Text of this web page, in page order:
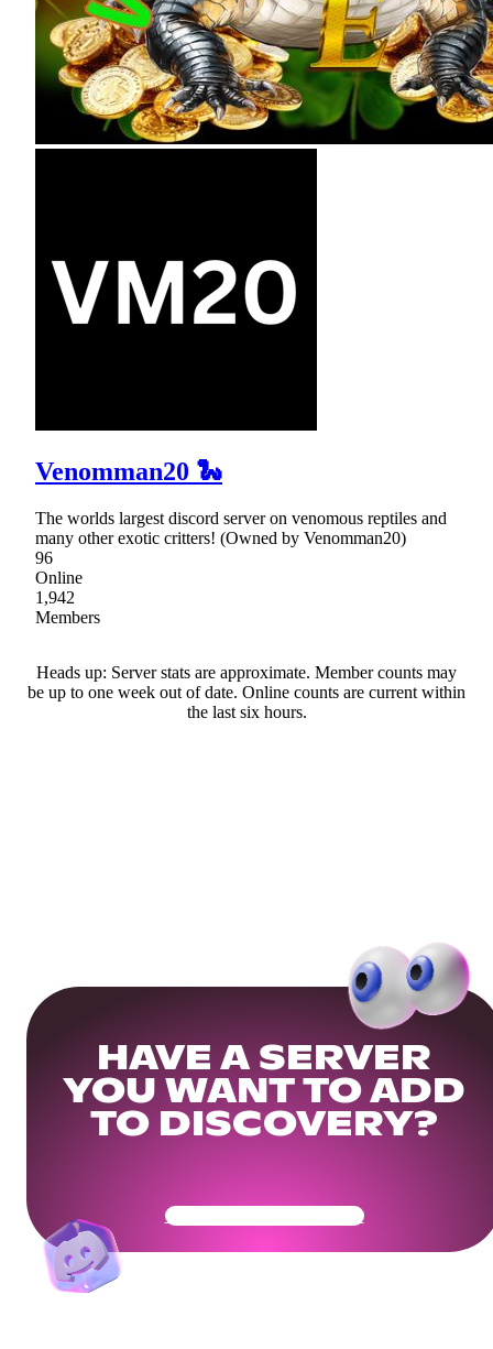
Venomman20 🐍
The worlds largest discord server on venomous reptiles and
many other exotic critters! (Owned by Venomman20)
96
Online
1,942
Members
Heads up: Server stats are approximate. Member counts may
be up to one week out of date. Online counts are current within
the last six hours.
HAVE A SERVER
YOU WANT TO ADD
TO DISCOVERY?
Get Your Community Ready